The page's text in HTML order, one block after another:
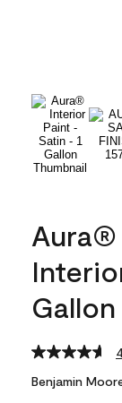
Gallon
Benjamin